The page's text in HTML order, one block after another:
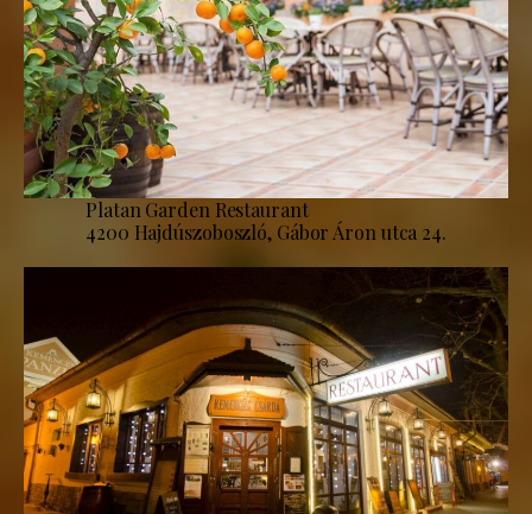
Platan Garden Restaurant
4200 Hajdúszoboszló, Gábor Áron utca 24.